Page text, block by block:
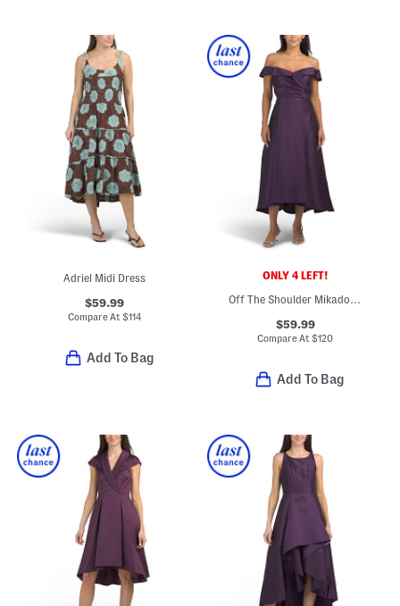
Adriel Midi Dress
$59.99
Compare At$114
Add To Bag
ONLY 4 LEFT!
Off The Shoulder Mikado Mini Dress
$59.99
Compare At$120
Add To Bag